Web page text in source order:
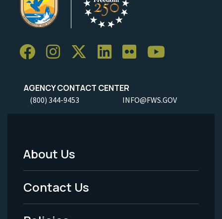
AGENCY CONTACT CENTER
(800) 344-9453 INFO@FWS.GOV
Footer
Menu
-
About Us
Contact Us